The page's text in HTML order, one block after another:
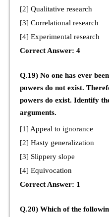
[2] Qualitative research
[3] Correlational research
[4] Experimental research
Correct Answer: 4
Q.19) No one has ever
powers do not exist.
powers do exist. Identify
arguments.
[1] Appeal to ignorance
[2] Hasty generalization
[3] Slippery slope
[4] Equivocation
Correct Answer: 1
Q.20) Which of the